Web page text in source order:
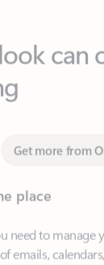
Get more from
place
need to manage
emails,